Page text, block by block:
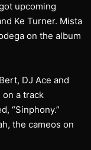
upcoming
Ke Turner. Mista
on the album
DJ Ace and
a track
“Sinphony.”
the cameos on